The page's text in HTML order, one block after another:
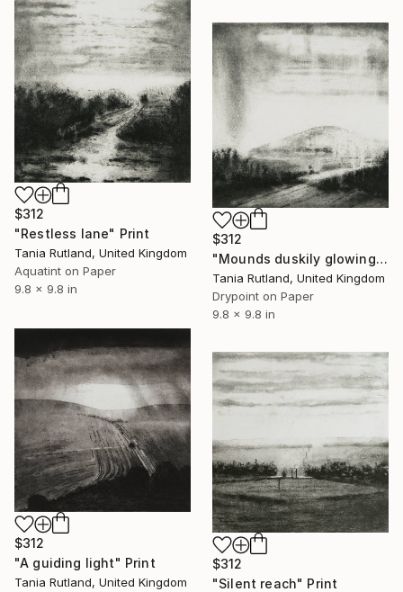
$312
"Restless lane" Print
Tania Rutland, United Kingdom
Aquatint on Paper
9.8 x 9.8 in
$312
"Mounds duskily glowing" Print
Tania Rutland, United Kingdom
Drypoint on Paper
9.8 x 9.8 in
$312
"A guiding light" Print
Tania Rutland, United Kingdom
$312
"Silent reach" Print